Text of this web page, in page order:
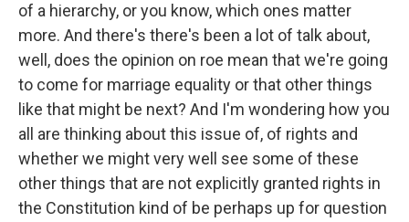
of a hierarchy, or you know, which ones matter
more. And there's there's been a lot of talk about,
well, does the opinion on roe mean that we're going
to come for marriage equality or that other things
like that might be next? And I'm wondering how you
all are thinking about this issue of, of rights and
whether we might very well see some of these
other things that are not explicitly granted rights in
the Constitution kind of be perhaps up for question